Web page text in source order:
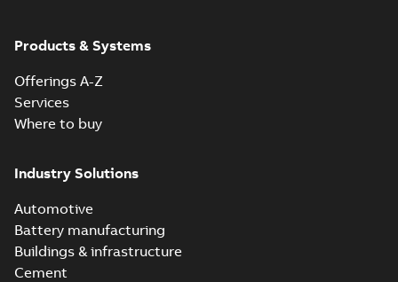
Products & Systems
Offerings A-Z
Services
Where to buy
Industry Solutions
Automotive
Battery manufacturing
Buildings & infrastructure
Cement